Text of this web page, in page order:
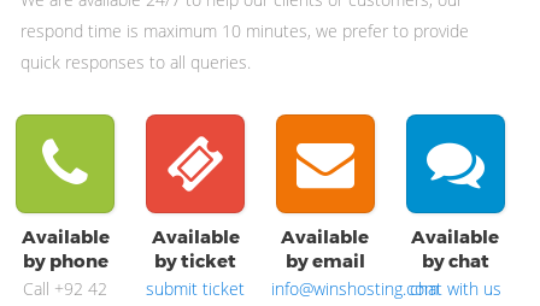
respond time is maximum 10 minutes, we prefer to provide
quick responses to all queries.
Available
by phone
Call +92 42
Available
by ticket
submit ticket
Available
by email
info@winshosting.com
Available
by chat
chat with us